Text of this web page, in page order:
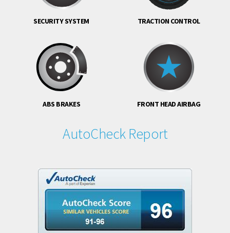
SECURITY SYSTEM TRACTION CONTROL
ABS BRAKES FRONT HEAD AIRBAG
AutoCheck Report